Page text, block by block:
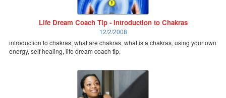
Life Dream Coach Tip - Introduction to Chakras
12/2/2008
introduction to chakras, what are chakras, what is a chakras, using your own
energy, self healing, life dream coach tip,